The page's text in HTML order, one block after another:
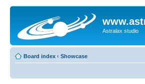
Astralax studio
Board index ‹ Showcase